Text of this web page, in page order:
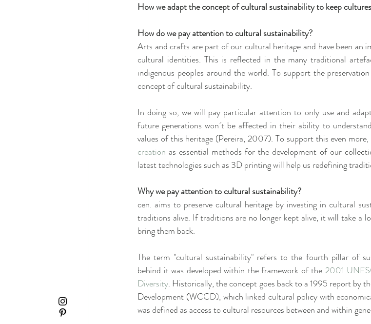
How we adapt the concept of cultural sustainability to keep
How do we pay attention to cultural sustainability?
Arts and crafts are part of our cultural heritage and have been
cultural identities. This is reflected in the many traditional
indigenous peoples around the world. To support the
concept of cultural sustainability.
In doing so, we will pay particular attention to only use and
future generations won´t be affected in their ability to
values of this heritage (Pereira, 2007). To support this even more,
creation as essential methods for the development of our
latest technologies such as 3D printing will help us redefining
Why we pay attention to cultural sustainability?
cen. aims to preserve cultural heritage by investing in cultural
traditions alive. If traditions are no longer kept alive, it will take a
bring them back.
The term "cultural sustainability" refers to the fourth pillar of
behind it was developed within the framework of the 2001
Diversity. Historically, the concept goes back to a 1995 report by
Development (WCCD), which linked cultural policy with
was defined as access to cultural resources between and within